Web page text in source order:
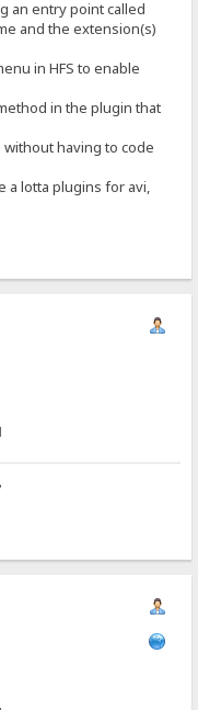
an entry point called
and the extension(s)
in HFS to enable
in the plugin that
having to code
a lotta plugins for avi,